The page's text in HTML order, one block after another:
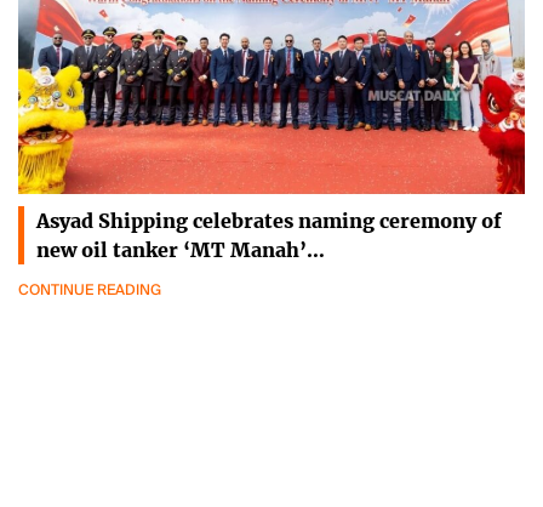
Asyad Shipping celebrates naming ceremony of
new oil tanker ‘MT Manah’…
CONTINUE READING